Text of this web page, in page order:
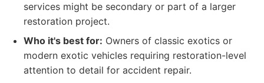
services might be secondary or part of a larger
restoration project.
Who it's best for: Owners of classic exotics or
modern exotic vehicles requiring restoration-level
attention to detail for accident repair.